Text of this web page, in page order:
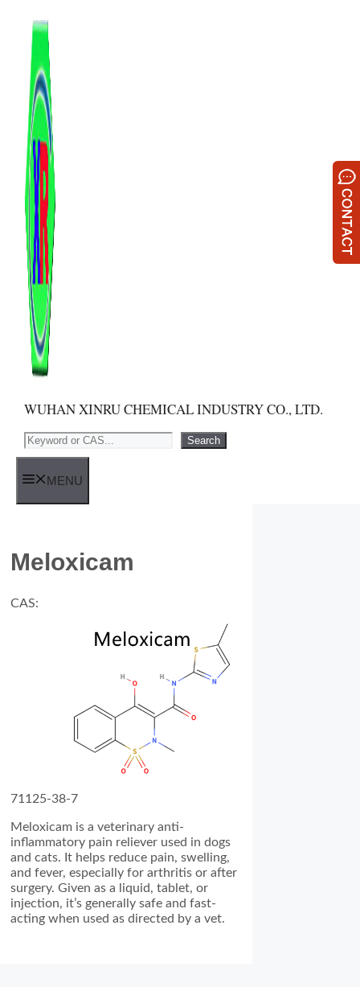
WUHAN XINRU CHEMICAL INDUSTRY CO., LTD.
Search Search
MENU
Meloxicam
CAS:
71125-38-7
Meloxicam is a veterinary anti-
inflammatory pain reliever used in dogs
and cats. It helps reduce pain, swelling,
and fever, especially for arthritis or after
surgery. Given as a liquid, tablet, or
injection, it’s generally safe and fast-
acting when used as directed by a vet.